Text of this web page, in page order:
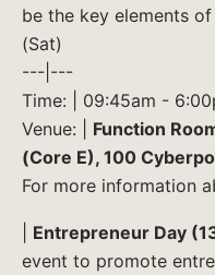
be the key elements
(Sat)
---|---
Time: | 09:45am -
Venue: | Function
(Core E), 100
For more information
Entrepreneur Day
event to promote